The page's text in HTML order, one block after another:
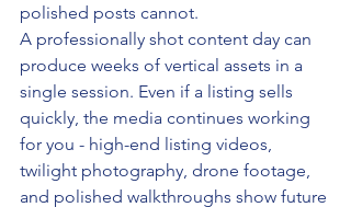
polished posts cannot.
A professionally shot content day can
produce weeks of vertical assets in a
single session. Even if a listing sells
quickly, the media continues working
for you - high-end listing videos,
twilight photography, drone footage,
and polished walkthroughs show future